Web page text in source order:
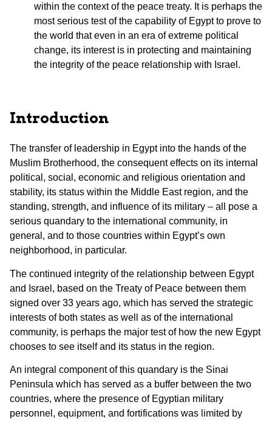
within the context of the peace treaty. It is perhaps the
most serious test of the capability of Egypt to prove to
the world that even in an era of extreme political
change, its interest is in protecting and maintaining
the integrity of the peace relationship with Israel.
Introduction
The transfer of leadership in Egypt into the hands of the
Muslim Brotherhood, the consequent effects on its internal
political, social, economic and religious orientation and
stability, its status within the Middle East region, and the
standing, strength, and influence of its military – all pose a
serious quandary to the international community, in
general, and to those countries within Egypt’s own
neighborhood, in particular.
The continued integrity of the relationship between Egypt
and Israel, based on the Treaty of Peace between them
signed over 33 years ago, which has served the strategic
interests of both states as well as of the international
community, is perhaps the major test of how the new Egypt
chooses to see itself and its status in the region.
An integral component of this quandary is the Sinai
Peninsula which has served as a buffer between the two
countries, where the presence of Egyptian military
personnel, equipment, and fortifications was limited by